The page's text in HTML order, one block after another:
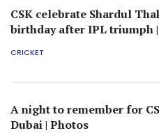
CSK celebrate Shardul
birthday after IPL triumph
CRICKET
A night to remember for
Dubai | Photos